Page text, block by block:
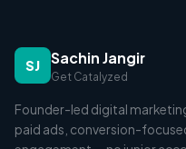
SJ Sachin Jangir
Get Catalyzed
Founder-led digital
paid ads, conversion-